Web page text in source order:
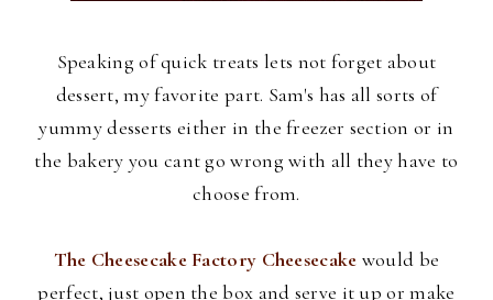
Speaking of quick treats lets not forget about
dessert, my favorite part. Sam's has all sorts of
yummy desserts either in the freezer section or in
the bakery you cant go wrong with all they have to
choose from.
The Cheesecake Factory Cheesecake would be
perfect, just open the box and serve it up or make